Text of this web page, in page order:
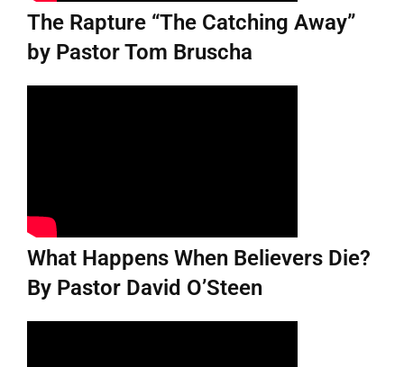
The Rapture “The Catching Away”
by Pastor Tom Bruscha
What Happens When Believers Die?
By Pastor David O’Steen